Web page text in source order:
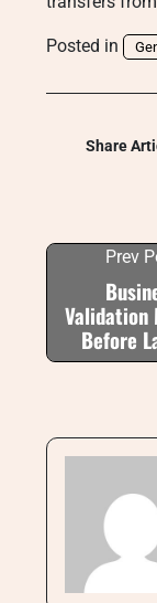
Posted in
Share
Prev
Validation
Before